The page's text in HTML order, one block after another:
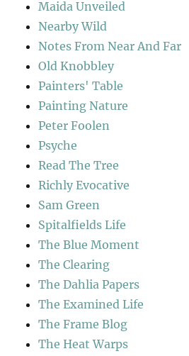
Maida Unveiled
Nearby Wild
Notes From Near And Far
Old Knobbley
Painters' Table
Painting Nature
Peter Foolen
Psyche
Read The Tree
Richly Evocative
Sam Green
Spitalfields Life
The Blue Moment
The Clearing
The Dahlia Papers
The Examined Life
The Frame Blog
The Heat Warps